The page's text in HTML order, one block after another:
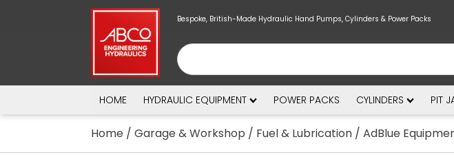
Bespoke, British-Made Hydraulic Hand Pumps, Cylinders & Power Packs
HOME HYDRAULIC EQUIPMENT POWER PACKS CYLINDERS PIT
Home / Garage & Workshop / Fuel & Lubrication / AdBlue